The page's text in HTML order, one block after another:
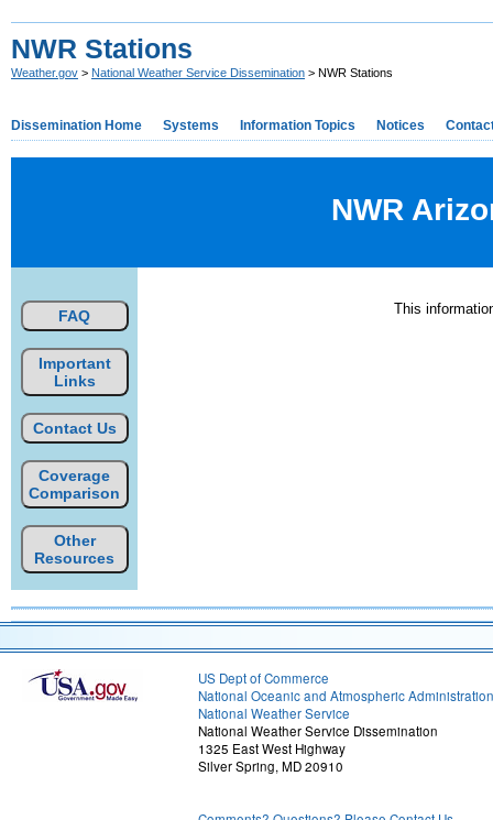
NWR Stations
Weather.gov > National Weather Service Dissemination > NWR Stations
Dissemination Home Systems Information Topics Notices
NWR
FAQ
Important
Links
Contact Us
Coverage
Comparison
Other
Resources
This
US Dept of Commerce
National Oceanic and Atmospheric Administration
National Weather Service
National Weather Service Dissemination
1325 East West Highway
Silver Spring, MD 20910